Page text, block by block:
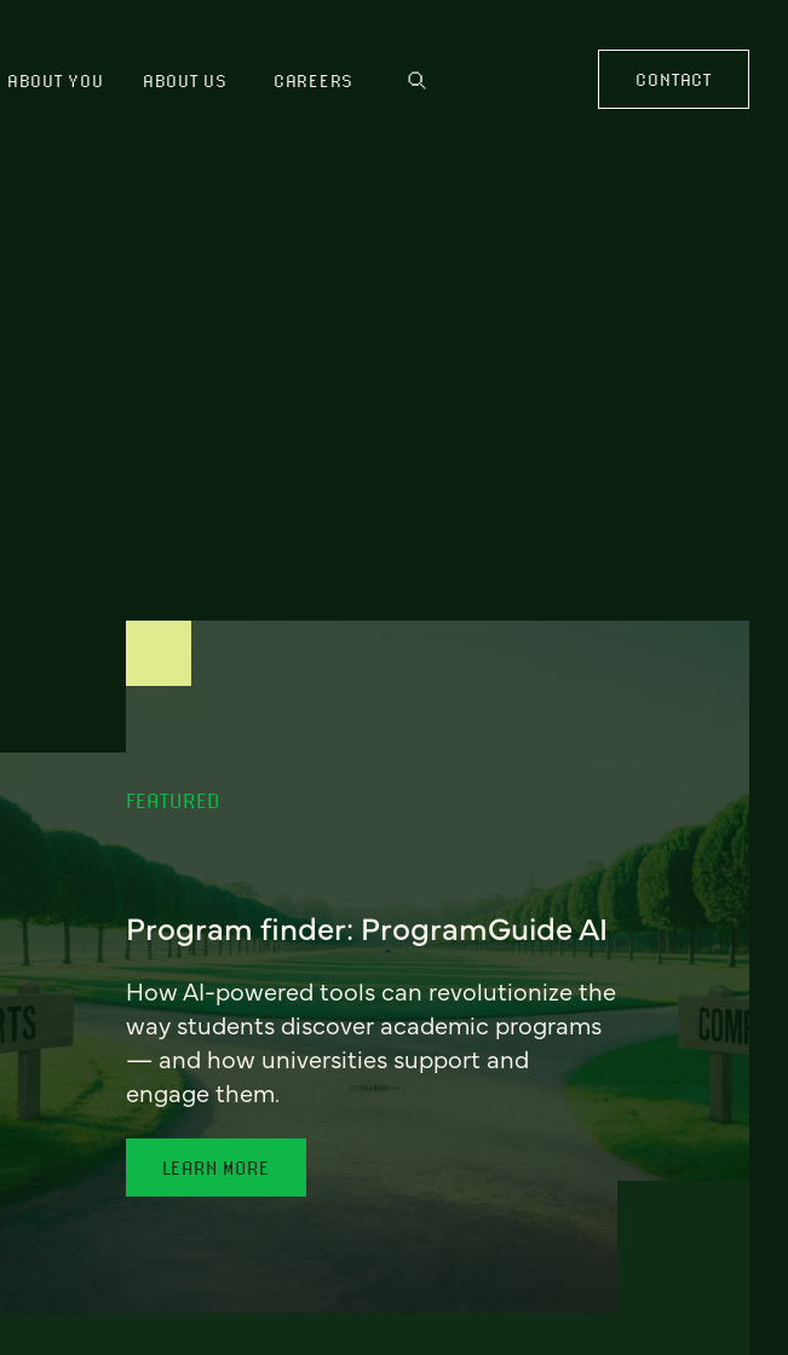
ABOUT YOU ABOUT US CAREERS CONTACT
FEATURED
Program finder: ProgramGuide AI
How AI-powered tools can revolutionize the
way students discover academic programs
— and how universities support and
engage them.
LEARN MORE